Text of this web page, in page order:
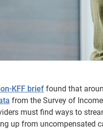
KFF brief found that
from the Survey of
must find ways to
up from uncompensated